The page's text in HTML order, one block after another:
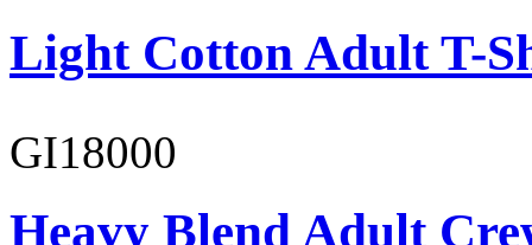
Light Cotton Adult T-
GI18000
Heavy Blend Adult